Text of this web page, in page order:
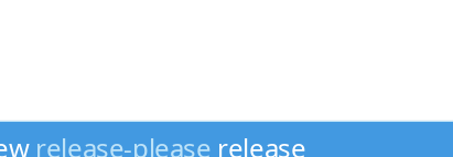
release-please release